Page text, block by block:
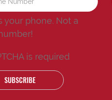
your phone. Not a
is required
SUBSCRIBE